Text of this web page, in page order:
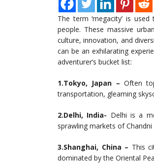
The term ‘megacity’ is
people. These massive
culture, innovation, and
can be an exhilarating
adventurer’s bucket list:
1.Tokyo, Japan – Often
transportation, gleaming
2.Delhi, India- Delhi is a
sprawling markets of
3.Shanghai, China – This
dominated by the Oriental